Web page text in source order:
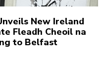
New Ireland
Fleadh Cheoil na
to Belfast